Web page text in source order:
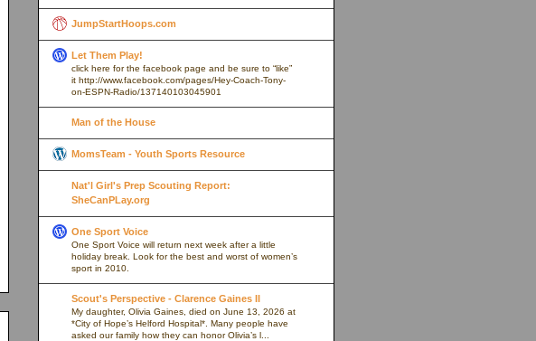
JumpStartHoops.com
Let Them Play!
click here for the facebook page and be sure to “like”
it http://www.facebook.com/pages/Hey-Coach-Tony-
on-ESPN-Radio/137140103045901
Man of the House
MomsTeam - Youth Sports Resource
Nat'l Girl's Prep Scouting Report:
SheCanPLay.org
One Sport Voice
One Sport Voice will return next week after a little
holiday break. Look for the best and worst of women’s
sport in 2010.
Scout's Perspective - Clarence Gaines II
My daughter, Olivia Gaines, died on June 13, 2026 at
*City of Hope’s Helford Hospital*. Many people have
asked our family how they can honor Olivia’s l...